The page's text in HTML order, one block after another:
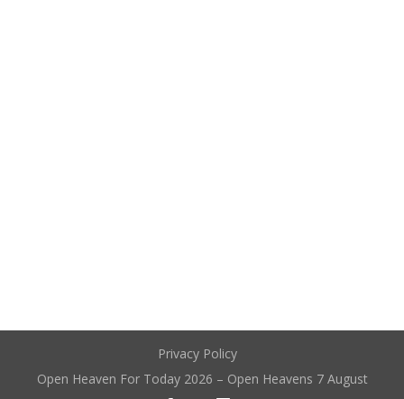
Privacy Policy
Open Heaven For Today 2026 – Open Heavens 7 August